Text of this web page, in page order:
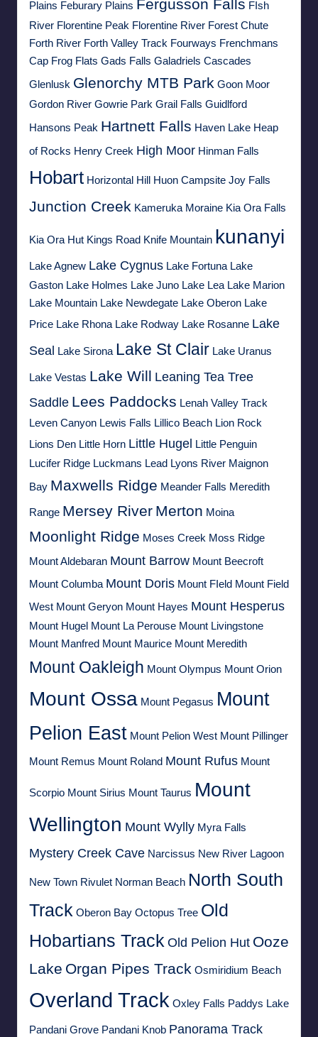
Plains Feburary Plains Fergusson Falls FIsh
River Florentine Peak Florentine River Forest Chute
Forth River Forth Valley Track Fourways Frenchmans
Cap Frog Flats Gads Falls Galadriels Cascades
Glenlusk Glenorchy MTB Park Goon Moor
Gordon River Gowrie Park Grail Falls Guidlford
Hansons Peak Hartnett Falls Haven Lake Heap
of Rocks Henry Creek High Moor Hinman Falls
Hobart Horizontal Hill Huon Campsite Joy Falls
Junction Creek Kameruka Moraine Kia Ora Falls
Kia Ora Hut Kings Road Knife Mountain kunanyi
Lake Agnew Lake Cygnus Lake Fortuna Lake
Gaston Lake Holmes Lake Juno Lake Lea Lake Marion
Lake Mountain Lake Newdegate Lake Oberon Lake
Price Lake Rhona Lake Rodway Lake Rosanne Lake
Seal Lake Sirona Lake St Clair Lake Uranus
Lake Vestas Lake Will Leaning Tea Tree
Saddle Lees Paddocks Lenah Valley Track
Leven Canyon Lewis Falls Lillico Beach Lion Rock
Lions Den Little Horn Little Hugel Little Penguin
Lucifer Ridge Luckmans Lead Lyons River Maignon
Bay Maxwells Ridge Meander Falls Meredith
Range Mersey River Merton Moina
Moonlight Ridge Moses Creek Moss Ridge
Mount Aldebaran Mount Barrow Mount Beecroft
Mount Columba Mount Doris Mount FIeld Mount Field
West Mount Geryon Mount Hayes Mount Hesperus
Mount Hugel Mount La Perouse Mount Livingstone
Mount Manfred Mount Maurice Mount Meredith
Mount Oakleigh Mount Olympus Mount Orion
Mount Ossa Mount Pegasus Mount
Pelion East Mount Pelion West Mount Pillinger
Mount Remus Mount Roland Mount Rufus Mount
Scorpio Mount Sirius Mount Taurus Mount
Wellington Mount Wylly Myra Falls
Mystery Creek Cave Narcissus New River Lagoon
New Town Rivulet Norman Beach North South
Track Oberon Bay Octopus Tree Old
Hobartians Track Old Pelion Hut Ooze
Lake Organ Pipes Track Osmiridium Beach
Overland Track Oxley Falls Paddys Lake
Pandani Grove Pandani Knob Panorama Track